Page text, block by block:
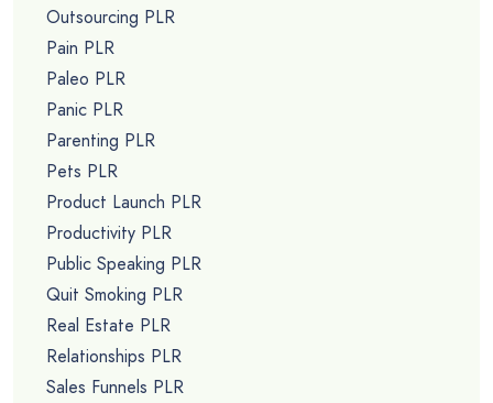
Outsourcing PLR
Pain PLR
Paleo PLR
Panic PLR
Parenting PLR
Pets PLR
Product Launch PLR
Productivity PLR
Public Speaking PLR
Quit Smoking PLR
Real Estate PLR
Relationships PLR
Sales Funnels PLR